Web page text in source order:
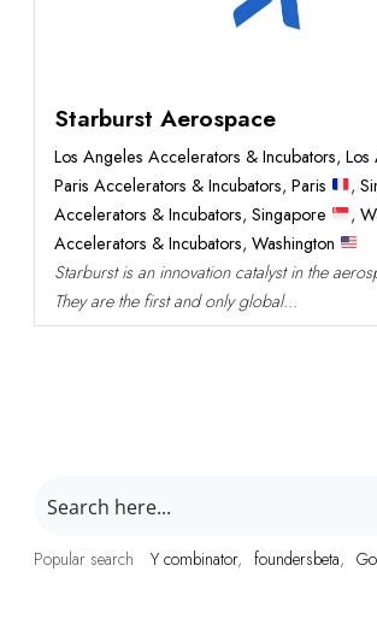
Starburst Aerospace
Los Angeles Accelerators & Incubators, Los
Paris Accelerators & Incubators, Paris ,
Accelerators & Incubators, Singapore ,
Accelerators & Incubators, Washington
Starburst is an innovation catalyst in the
They are the first and only global...
Popular search Y combinator foundersbeta